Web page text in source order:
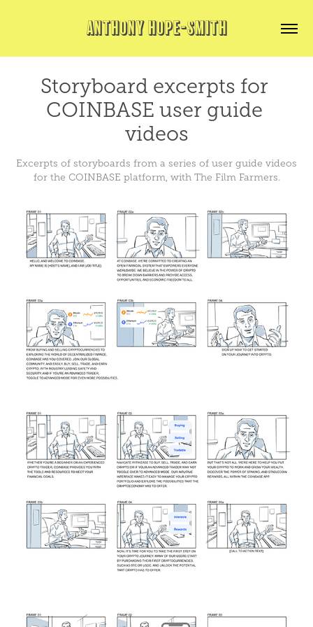
ANTHONY HOPE-SMITH
Storyboard excerpts for
COINBASE user guide
videos
Excerpts of storyboards from a series of user guide videos
for the COINBASE platform, with The Film Farmers.